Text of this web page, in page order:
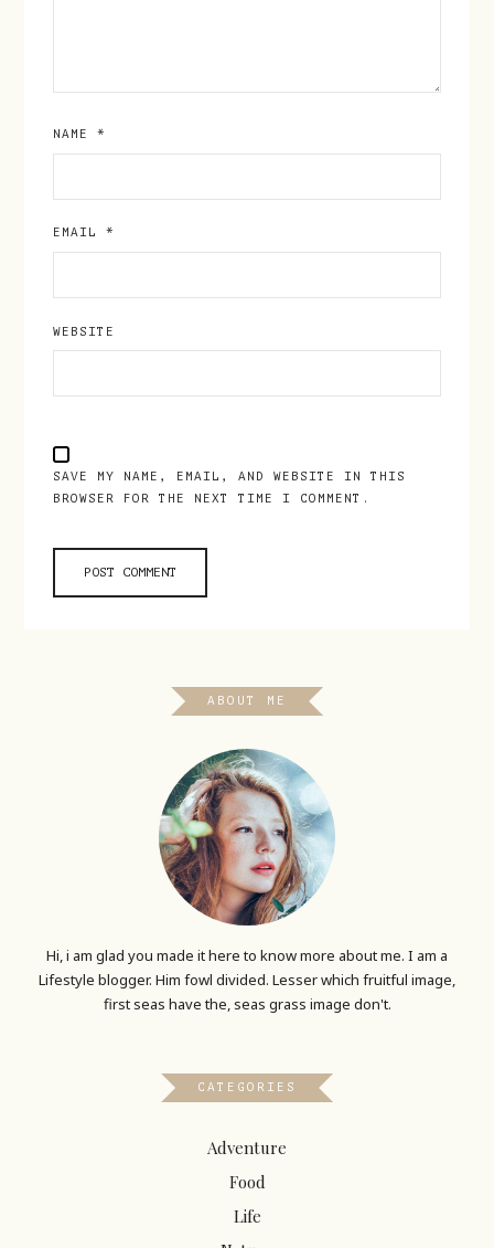
NAME*
EMAIL*
WEBSITE
SAVE MY NAME, EMAIL, AND WEBSITE IN THIS
BROWSER FOR THE NEXT TIME I COMMENT.
ABOUT ME
Hi, i am glad you made it here to know more about me. I am a
Lifestyle blogger. Him fowl divided. Lesser which fruitful image,
first seas have the, seas grass image don't.
CATEGORIES
Adventure
Food
Life